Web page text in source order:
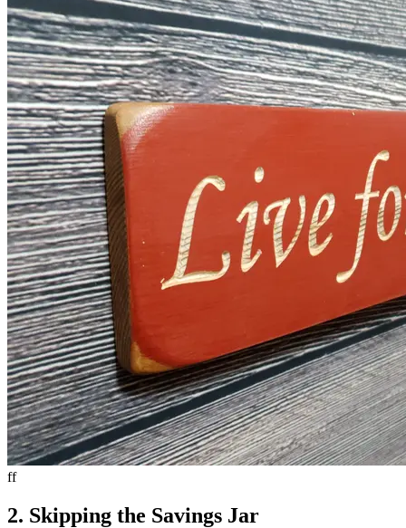
ff
2. Skipping the Savings Jar